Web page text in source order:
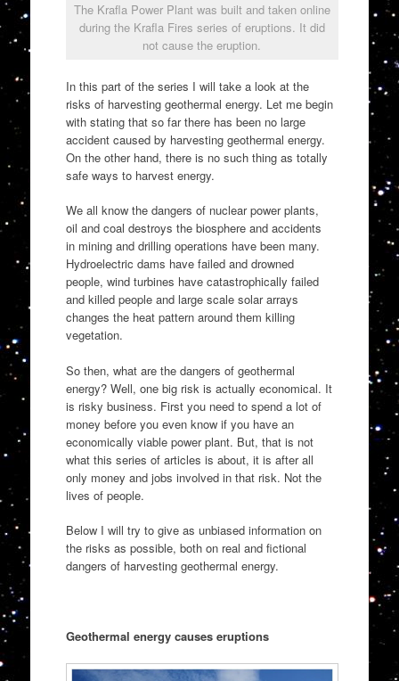
The Krafla Power Plant was built and taken online
during the Krafla Fires series of eruptions. It did
not cause the eruption.
In this part of the series I will take a look at the
risks of harvesting geothermal energy. Let me begin
with stating that so far there has been no large
accident caused by harvesting geothermal energy.
On the other hand, there is no such thing as totally
safe ways to harvest energy.
We all know the dangers of nuclear power plants,
oil and coal destroys the biosphere and accidents
in mining and drilling operations have been many.
Hydroelectric dams have failed and drowned
people, wind turbines have catastrophically failed
and killed people and large scale solar arrays
changes the heat pattern around them killing
vegetation.
So then, what are the dangers of geothermal
energy? Well, one big risk is actually economical. It
is risky business. First you need to spend a lot of
money before you even know if you have an
economically viable power plant. But, that is not
what this series of articles is about, it is after all
only money and jobs involved in that risk. Not the
lives of people.
Below I will try to give as unbiased information on
the risks as possible, both on real and fictional
dangers of harvesting geothermal energy.
Geothermal energy causes eruptions